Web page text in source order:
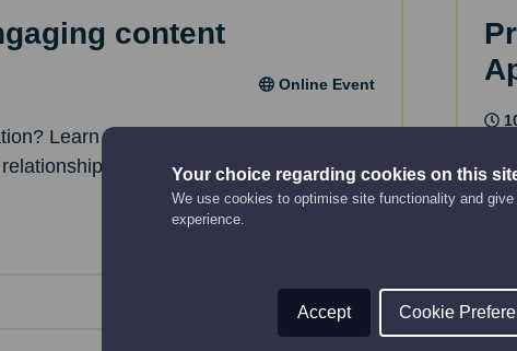
Your choice regarding cookies on this
We use cookies to optimise site functionality and
experience.
Accept Cookie
content
Online Event
Learn how to research and produce
and drive engagement.
for